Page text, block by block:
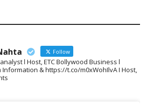
Follow
l Host, ETC Bollywood Business l
Information & https://t.co/m0xWohIlvA I Host,